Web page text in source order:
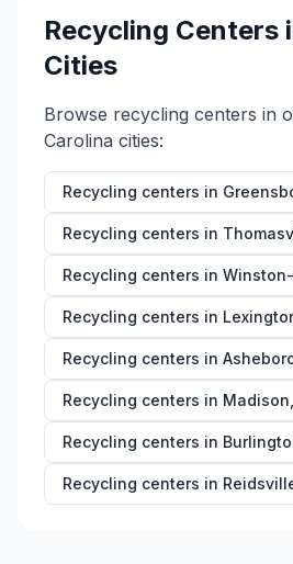
Recycling Centers
Cities
Browse recycling centers in
Carolina cities:
Recycling centers in
Recycling centers in
Recycling centers in
Recycling centers in
Recycling centers in
Recycling centers in Madison
Recycling centers in
Recycling centers in